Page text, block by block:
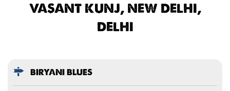
VASANT KUNJ, NEW DELHI,
DELHI
BIRYANI BLUES